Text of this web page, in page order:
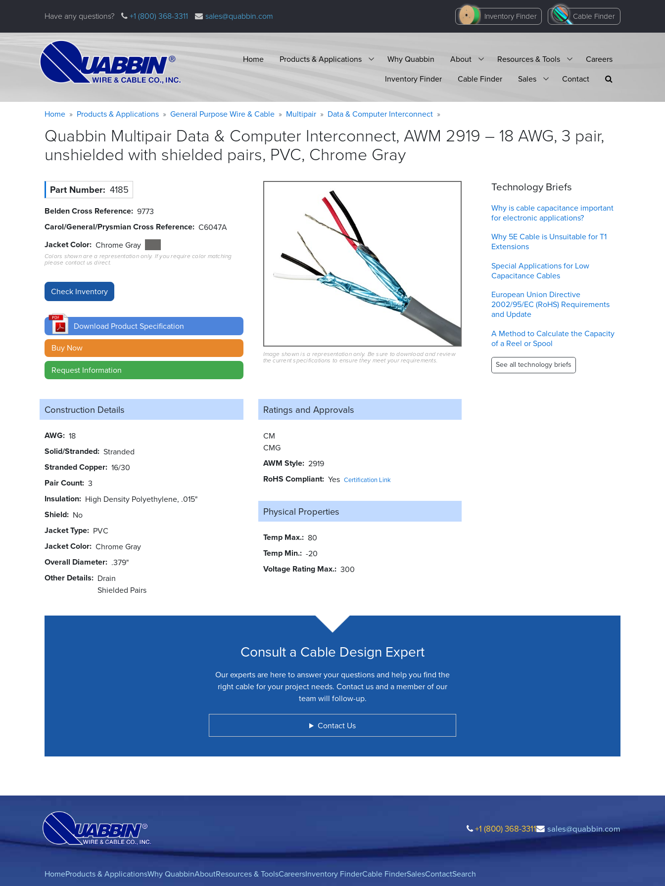
Have any questions? +1 (800) 368-3311 sales@quabbin.com Inventory Finder Cable Finder
Home Products & Applications Why Quabbin About Resources & Tools
Careers
Inventory Finder
Cable Finder Sales Contact
Warning
Breadcrumb
Home Products & Applications General Purpose Wire & Cable Multipair Data & Computer Interconnect
Quabbin Multipair Data & Computer Interconnect, AWM 2919 – 18 AWG, 3 pair,
unshielded with shielded pairs, PVC, Chrome Gray
Part Number 4185
Belden Cross Reference 9773
Carol/General/Prysmian Cross Reference C6047A
Jacket Color Chrome Gray
Colors shown are a representation only. If you require color matching
please contact us direct.
Download Product Specification
Buy Now
Request Information
Image shown is a representation only. Be sure to download and review
the current specifications to ensure they meet your requirements.
Construction Details
AWG 18
Solid/Stranded Stranded
Stranded Copper 16/30
Pair Count 3
Insulation High Density Polyethylene, .015"
Shield No
Jacket Type PVC
Jacket Color Chrome Gray
Overall Diameter .379"
Other Details
Drain
Shielded Pairs
Ratings and Approvals
CM
CMG
AWM Style 2919
RoHS Compliant Yes Certification Link
Physical Properties
Temp Max. 80
Temp Min. -20
Voltage Rating Max. 300
Technology Briefs
Why is cable capacitance important
for electronic applications?
Why 5E Cable is Unsuitable for T1
Extensions
Special Applications for Low
Capacitance Cables
European Union Directive
2002/95/EC (RoHS) Requirements
and Update
A Method to Calculate the Capacity
of a Reel or Spool
See all technology briefs
Consult a Cable Design Expert
Our experts are here to answer your questions and help you find the
right cable for your project needs. Contact us and a member of our
team will follow-up.
Contact Us
+1 (800) 368-3311 sales@quabbin.com
HomeProducts & ApplicationsWhy QuabbinAboutResources & ToolsCareersInventory FinderCable FinderSalesContactSearch